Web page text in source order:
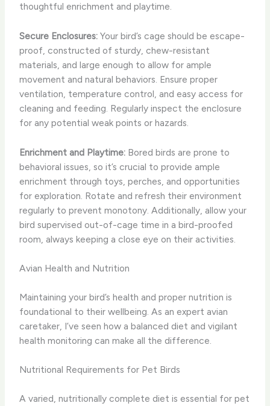
thoughtful enrichment and playtime.
Secure Enclosures: Your bird’s cage should be escape-
proof, constructed of sturdy, chew-resistant
materials, and large enough to allow for ample
movement and natural behaviors. Ensure proper
ventilation, temperature control, and easy access for
cleaning and feeding. Regularly inspect the enclosure
for any potential weak points or hazards.
Enrichment and Playtime: Bored birds are prone to
behavioral issues, so it’s crucial to provide ample
enrichment through toys, perches, and opportunities
for exploration. Rotate and refresh their environment
regularly to prevent monotony. Additionally, allow your
bird supervised out-of-cage time in a bird-proofed
room, always keeping a close eye on their activities.
Avian Health and Nutrition
Maintaining your bird’s health and proper nutrition is
foundational to their wellbeing. As an expert avian
caretaker, I’ve seen how a balanced diet and vigilant
health monitoring can make all the difference.
Nutritional Requirements for Pet Birds
A varied, nutritionally complete diet is essential for pet